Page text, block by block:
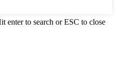
enter to search or ESC to close